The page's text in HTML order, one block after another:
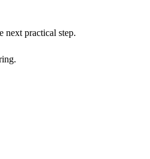
next practical step.